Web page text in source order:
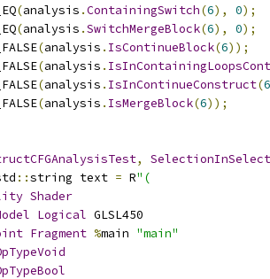
(analysis .ContainingSwitch(6), 0);
(analysis .SwitchMergeBlock(6), 0);
(analysis . IsContinueBlock(6));
(analysis .
(analysis . IsInContinueConstruct(6
(analysis . IsMergeBlock(6));
,
::string text = R"(
Shader
Logical GLSL450
Fragment %main "main"